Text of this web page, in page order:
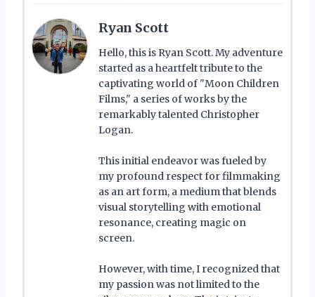
Ryan Scott
Hello, this is Ryan Scott. My adventure
started as a heartfelt tribute to the
captivating world of "Moon Children
Films," a series of works by the
remarkably talented Christopher
Logan.
This initial endeavor was fueled by
my profound respect for filmmaking
as an art form, a medium that blends
visual storytelling with emotional
resonance, creating magic on
screen.
However, with time, I recognized that
my passion was not limited to the